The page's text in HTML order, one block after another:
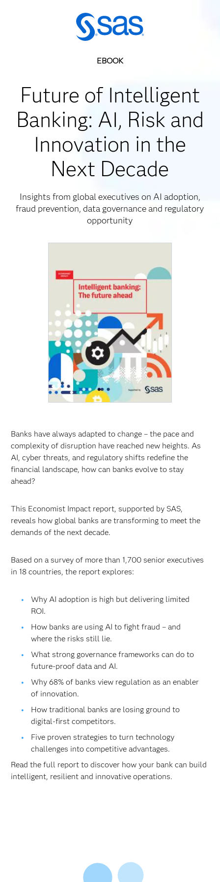
EBOOK
Future of Intelligent
Banking: AI, Risk and
Innovation in the
Next Decade
Insights from global executives on AI adoption,
fraud prevention, data governance and regulatory
opportunity
Banks have always adapted to change – the pace and
complexity of disruption have reached new heights. As
AI, cyber threats, and regulatory shifts redefine the
financial landscape, how can banks evolve to stay
ahead?
This Economist Impact report, supported by SAS,
reveals how global banks are transforming to meet the
demands of the next decade.
Based on a survey of more than 1,700 senior executives
in 18 countries, the report explores:
Why AI adoption is high but delivering limited
ROI.
How banks are using AI to fight fraud – and
where the risks still lie.
What strong governance frameworks can do to
future-proof data and AI.
Why 68% of banks view regulation as an enabler
of innovation.
How traditional banks are losing ground to
digital-first competitors.
Five proven strategies to turn technology
challenges into competitive advantages.
Read the full report to discover how your bank can build
intelligent, resilient and innovative operations.